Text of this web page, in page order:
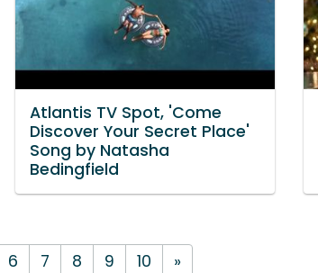
Atlantis TV Spot, 'Come
Discover Your Secret Place'
Song by Natasha
Bedingfield
6 7 8 9 10 »